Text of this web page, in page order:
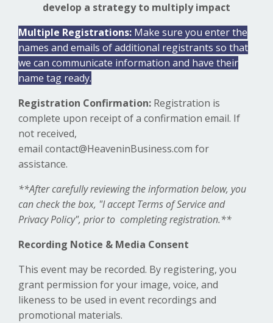
develop a strategy to multiply impact
Multiple Registrations: Make sure you enter the
names and emails of additional registrants so that
we can communicate information and have their
name tag ready.
Registration Confirmation: Registration is
complete upon receipt of a confirmation email. If
not received,
email contact@HeaveninBusiness.com for
assistance.
**After carefully reviewing the information below, you
can check the box, "I accept Terms of Service and
Privacy Policy", prior to completing registration.**
Recording Notice & Media Consent
This event may be recorded. By registering, you
grant permission for your image, voice, and
likeness to be used in event recordings and
promotional materials.